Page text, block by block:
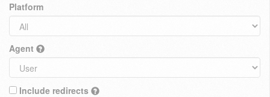
Platform
Agent
Include redirects